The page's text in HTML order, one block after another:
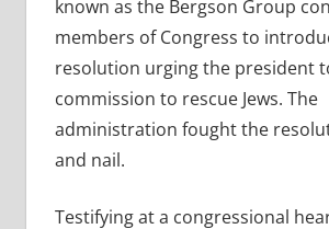
known as the Bergson Group
members of Congress to
resolution urging the president
commission to rescue Jews. The
administration fought the
and nail.
Testifying at a congressional